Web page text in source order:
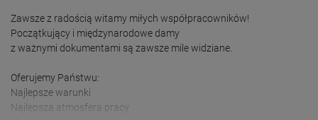
Zawsze z radością witamy miłych współpracowników!
Początkujący i międzynarodowe damy
z ważnymi dokumentami są zawsze mile widziane.
Oferujemy Państwu:
Najlepsze warunki
Najlepsza atmosfera pracy